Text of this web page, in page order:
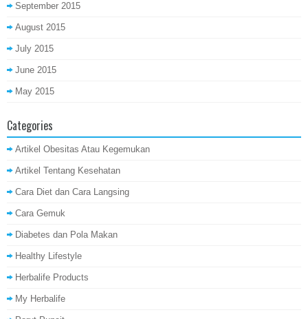
September 2015
August 2015
July 2015
June 2015
May 2015
Categories
Artikel Obesitas Atau Kegemukan
Artikel Tentang Kesehatan
Cara Diet dan Cara Langsing
Cara Gemuk
Diabetes dan Pola Makan
Healthy Lifestyle
Herbalife Products
My Herbalife